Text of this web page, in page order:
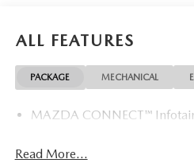
ALL FEATURES
PACKAGE MECHANICAL
MAZDA CONNECT™
Read More...